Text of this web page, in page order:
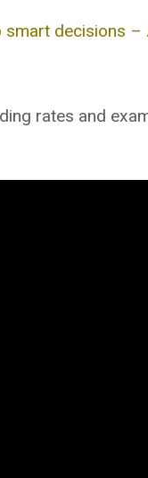
decisions –
rates and